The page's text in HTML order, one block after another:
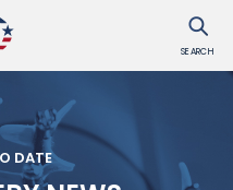
SEARCH
DATE